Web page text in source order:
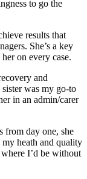
to go the
results that
She’s a key
on every case.
and
was my go-to
in an admin/carer
from day one, she
heath and quality
I’d be without